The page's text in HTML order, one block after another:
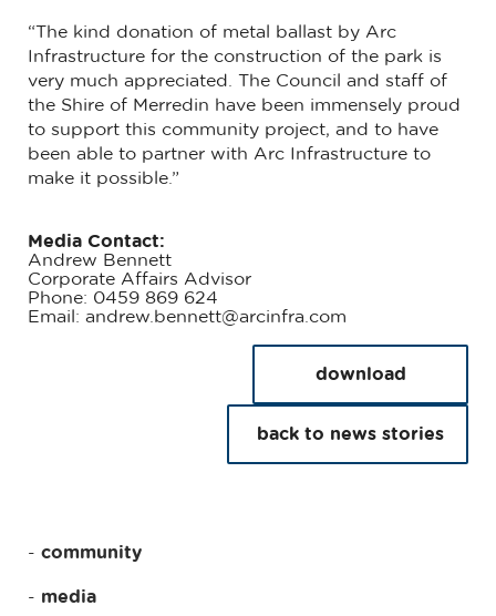
“The kind donation of metal ballast by Arc
Infrastructure for the construction of the park is
very much appreciated. The Council and staff of
the Shire of Merredin have been immensely proud
to support this community project, and to have
been able to partner with Arc Infrastructure to
make it possible.”
Media Contact:
Andrew Bennett
Corporate Affairs Advisor
Phone: 0459 869 624
Email: andrew.bennett@arcinfra.com
download
back to news stories
community
media